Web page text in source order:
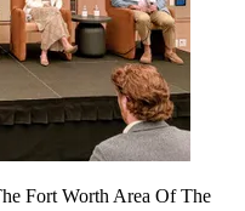
Fort Worth Area Of The